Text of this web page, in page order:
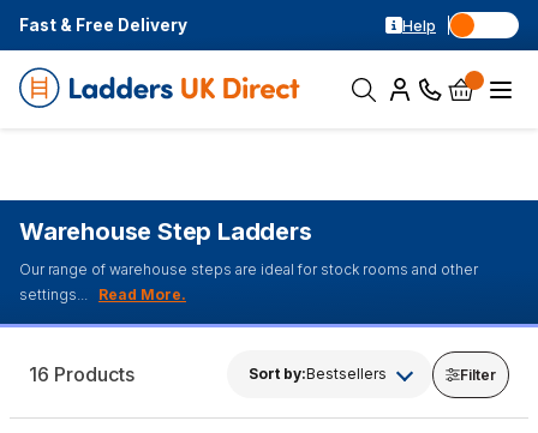
Fast & Free Delivery Help
Warehouse Step Ladders
Our range of warehouse steps are ideal for stock rooms and other
settings...
16 Products Sort by:Bestsellers Filter